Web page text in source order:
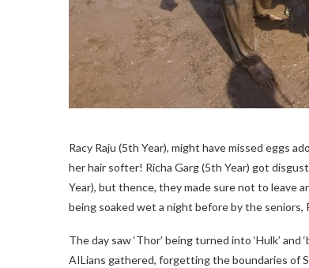
Racy Raju (5th Year), might have missed eggs
her hair softer! Richa Garg (5th Year) got
Year), but thence, they made sure not to leave
being soaked wet a night before by the seniors,
The day saw ‘Thor’ being turned into ‘Hulk’
AILians gathered, forgetting the boundaries of